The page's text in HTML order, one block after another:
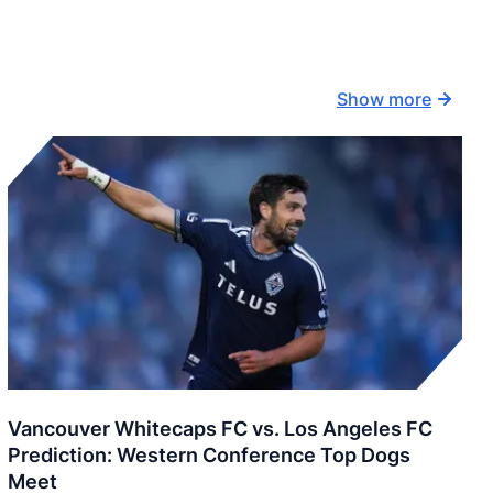
Show more
Vancouver Whitecaps FC vs. Los Angeles FC
Prediction: Western Conference Top Dogs
Meet